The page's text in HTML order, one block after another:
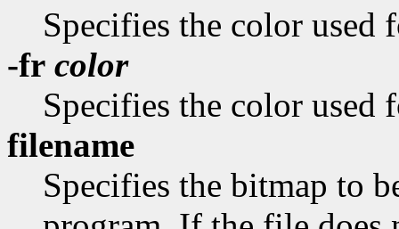
Specifies the color
-fr color
Specifies the color used
filename
Specifies the bitmap to